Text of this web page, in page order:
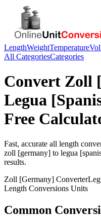
LengthWeightTemperature
All CategoriesCategories
Convert Zoll
Legua
Free
Fast, accurate all length
zoll [germany] to legua
results.
Zoll [Germany] Converter
Length Conversions Units
Common